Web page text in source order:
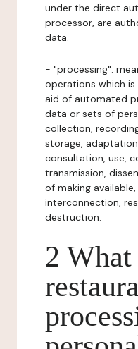
under the direct
processor, are
data.
- "processing":
operations which
aid of automated
data or sets of
collection,
storage,
consultation, use,
transmission,
of making
interconnection,
destruction.
2